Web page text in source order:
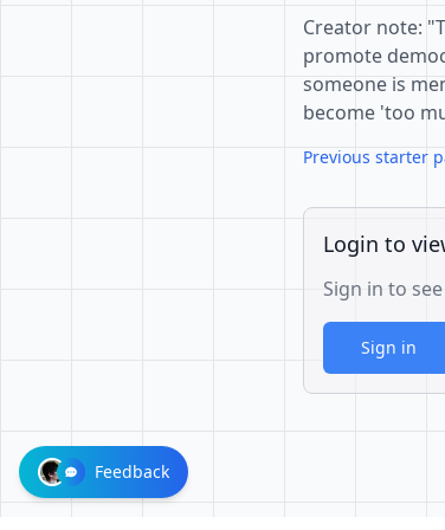
Creator note:
promote
someone is
become 'too
Previous starter
Login to
Sign in to
Sign in
Feedback